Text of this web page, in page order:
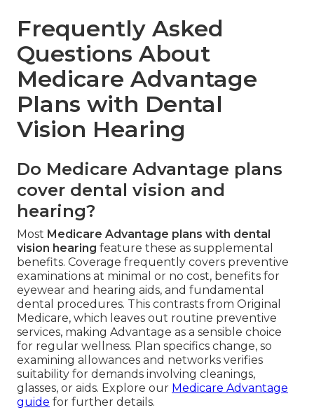
Frequently Asked
Questions About
Medicare Advantage
Plans with Dental
Vision Hearing
Do Medicare Advantage plans
cover dental vision and
hearing?
Most Medicare Advantage plans with dental
vision hearing feature these as supplemental
benefits. Coverage frequently covers preventive
examinations at minimal or no cost, benefits for
eyewear and hearing aids, and fundamental
dental procedures. This contrasts from Original
Medicare, which leaves out routine preventive
services, making Advantage as a sensible choice
for regular wellness. Plan specifics change, so
examining allowances and networks verifies
suitability for demands involving cleanings,
glasses, or aids. Explore our Medicare Advantage
guide for further details.